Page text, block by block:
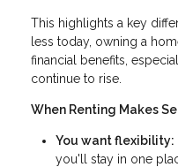
This highlights a key
less today, owning a
financial benefits,
continue to rise.
When Renting Makes
You want flexibility:
you'll stay in one